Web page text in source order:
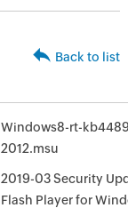
Back to list
Windows8-rt-
2012.msu
2019-03 Security
Flash Player for